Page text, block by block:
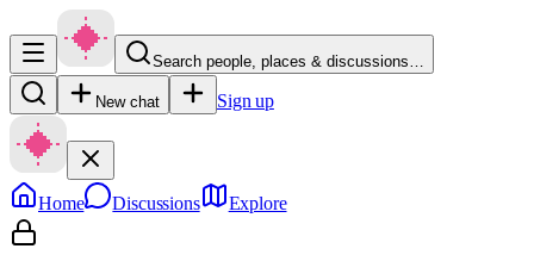
Search people, places & discussions…
New chat Sign up
Home Discussions Explore